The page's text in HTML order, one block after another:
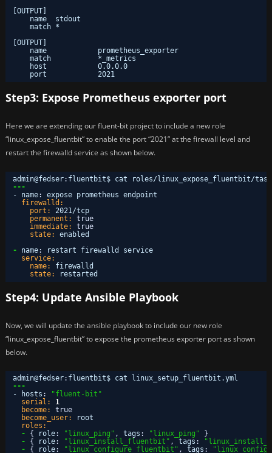
[OUTPUT]
name  stdout
match *
[OUTPUT]
name            prometheus_exporter
match           *_metrics
host            0.0.0.0
port            2021
Step3: Expose Prometheus exporter port
Here we are extending our fluent-bit project to include a new role
“linux_expose_fluentbit” to enable the port “2021” at the firewall level and
restart the firewalld service as shown below.
admin@fedser: fluentbit$ cat roles/linux_expose_fluentbit/
---
- name:
expose prometheus endpoint
firewalld:
port:
2021/tcp
permanent:
true
immediate:
true
state:
enabled
-
name:
restart firewalld service
service:
name:
firewalld
state:
restarted
Step4: Update Ansible Playbook
Now, we will update the ansible playbook to include our new role
“linux_expose_fluentbit” to expose the prometheus exporter port as shown
below.
admin@fedser: fluentbit$ cat linux_setup_fluentbit.yml
---
- hosts :
"fluent-bit"
serial:
1
become:
true
become_user:
root
roles:
-
{ role: "linux_ping" , tags : "linux_ping"
}
-
{ role: "linux_install_fluentbit" , tags :
-
{ role: "linux_configure_fluentbit" , tags :